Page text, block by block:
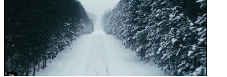
O'Rielly offered a word of warning: Don't throw government
money at the problem. He said he would be reluctant to support
increasing costs to consumers.
CATEGORIES
Policy
Business